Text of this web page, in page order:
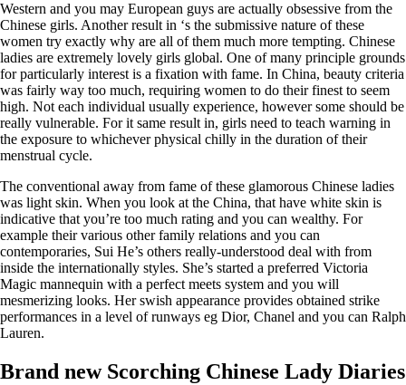
Western and you may European guys are actually obsessive from the
Chinese girls. Another result in ‘s the submissive nature of these
women try exactly why are all of them much more tempting. Chinese
ladies are extremely lovely girls global. One of many principle grounds
for particularly interest is a fixation with fame. In China, beauty criteria
was fairly way too much, requiring women to do their finest to seem
high. Not each individual usually experience, however some should be
really vulnerable. For it same result in, girls need to teach warning in
the exposure to whichever physical chilly in the duration of their
menstrual cycle.
The conventional away from fame of these glamorous Chinese ladies
was light skin. When you look at the China, that have white skin is
indicative that you’re too much rating and you can wealthy. For
example their various other family relations and you can
contemporaries, Sui He’s others really-understood deal with from
inside the internationally styles. She’s started a preferred Victoria
Magic mannequin with a perfect meets system and you will
mesmerizing looks. Her swish appearance provides obtained strike
performances in a level of runways eg Dior, Chanel and you can Ralph
Lauren.
Brand new Scorching Chinese Lady Diaries